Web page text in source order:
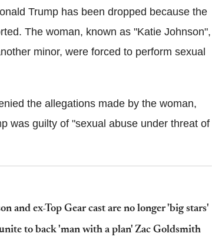
Trump has been dropped because the
The woman, known as "Katie Johnson",
minor, were forced to perform sexual
the allegations made by the woman,
was guilty of "sexual abuse under threat of
and ex-Top Gear cast are no longer 'big stars'
to back 'man with a plan' Zac Goldsmith